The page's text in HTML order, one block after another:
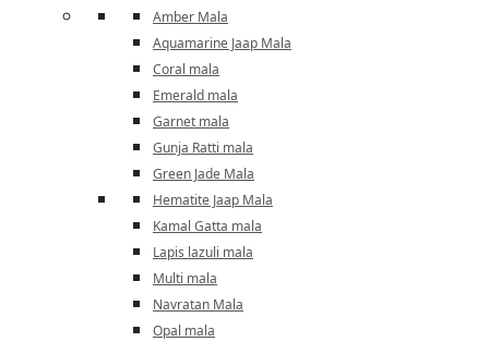
Amber Mala
Aquamarine Jaap Mala
Coral mala
Emerald mala
Garnet mala
Gunja Ratti mala
Green Jade Mala
Hematite Jaap Mala
Kamal Gatta mala
Lapis lazuli mala
Multi mala
Navratan Mala
Opal mala